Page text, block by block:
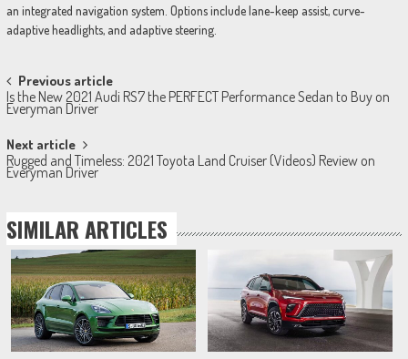
an integrated navigation system. Options include lane-keep assist, curve-
adaptive headlights, and adaptive steering.
Post
navigation
Previous article
Is the New 2021 Audi RS7 the PERFECT Performance Sedan to Buy on
Everyman Driver
Next article
Rugged and Timeless: 2021 Toyota Land Cruiser (Videos) Review on
Everyman Driver
SIMILAR ARTICLES